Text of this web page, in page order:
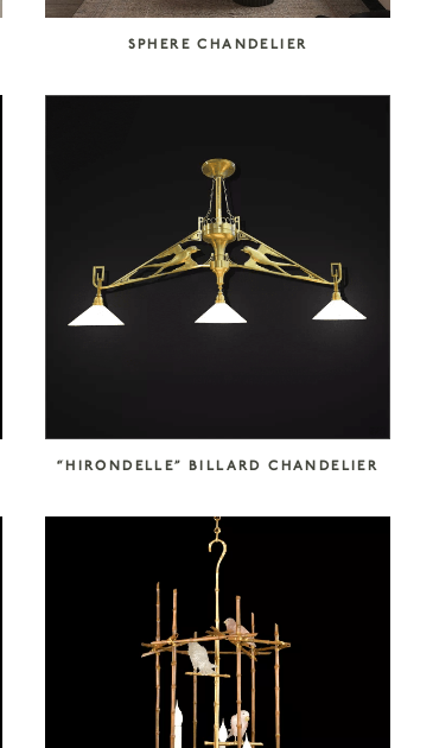
SPHERE CHANDELIER
“HIRONDELLE” BILLARD CHANDELIER